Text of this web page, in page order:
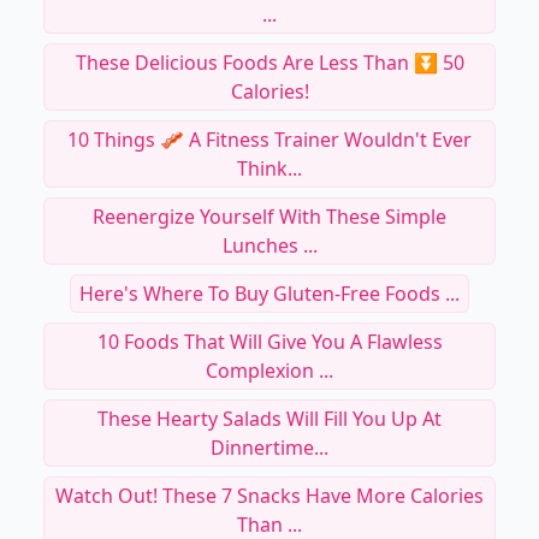
...
These Delicious Foods Are Less Than ⏬ 50
Calories!
10 Things 🥓 A Fitness Trainer Wouldn't Ever
Think...
Reenergize Yourself With These Simple
Lunches ...
Here's Where To Buy Gluten-Free Foods ...
10 Foods That Will Give You A Flawless
Complexion ...
These Hearty Salads Will Fill You Up At
Dinnertime...
Watch Out! These 7 Snacks Have More Calories
Than ...